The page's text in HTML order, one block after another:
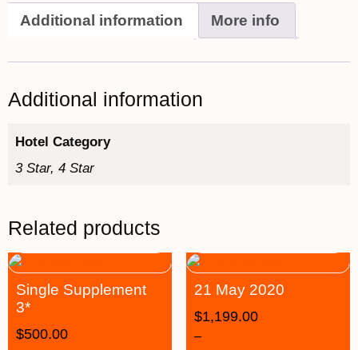
Additional information More info
Additional information
Hotel Category
3 Star, 4 Star
Related products
Single Supplement
3*
$500.00
21 May 2020
$1,199.00
–